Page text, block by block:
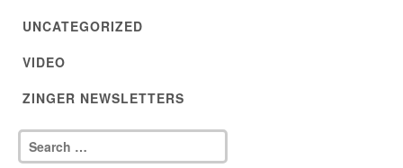
UNCATEGORIZED
VIDEO
ZINGER NEWSLETTERS